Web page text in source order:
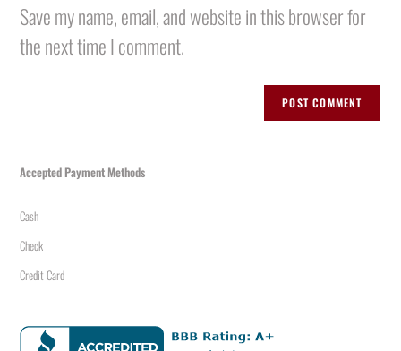
Save my name, email, and website in this browser for
the next time I comment.
Accepted Payment Methods
Cash
Check
Credit Card